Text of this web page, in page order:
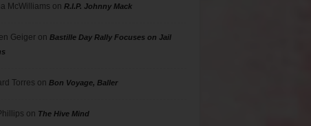
McWilliams on R.I.P. Johnny Mack
Geigeron Bastille Day Rally Focuses on Jail
Torres on Bon Voyage, Baller
on The Hive Mind